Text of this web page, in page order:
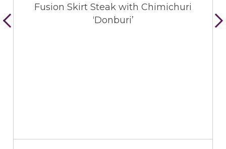
Fusion Skirt Steak with Chimichuri
‘Donburi’